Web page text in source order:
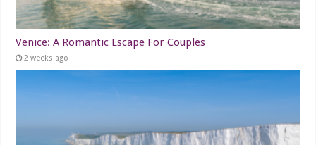
Venice: A Romantic Escape For Couples
2 weeks ago